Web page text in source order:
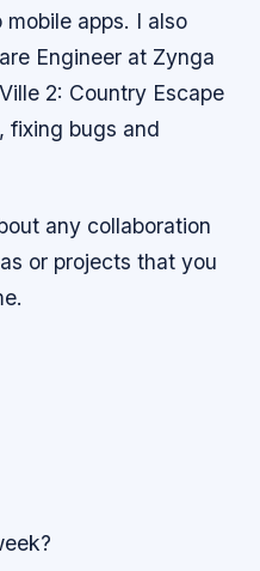
apps. I also
Engineer at Zynga
2: Country Escape
fixing bugs and
any collaboration
or projects that you